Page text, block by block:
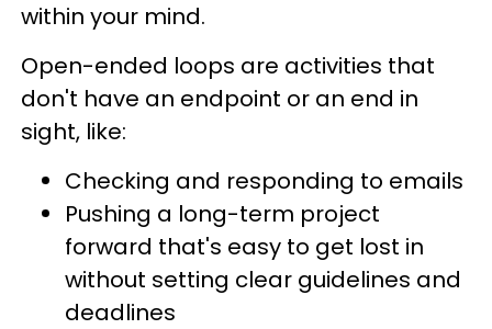
within your mind.
Open-ended loops are activities that
don't have an endpoint or an end in
sight, like:
Checking and responding to emails
Pushing a long-term project
forward that's easy to get lost in
without setting clear guidelines and
deadlines